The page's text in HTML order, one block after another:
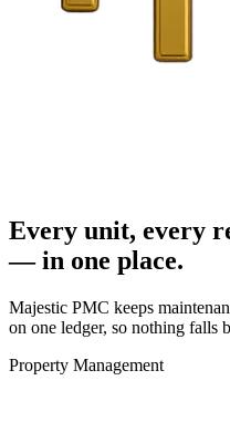
Every unit, every
— in one place.
Majestic PMC keeps
on one ledger, so nothing falls
Property Management